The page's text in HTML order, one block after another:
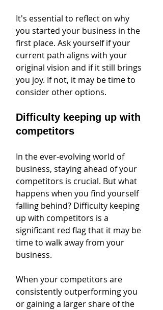
It's essential to reflect on why
you started your business in the
first place. Ask yourself if your
current path aligns with your
original vision and if it still brings
you joy. If not, it may be time to
consider other options.
Difficulty keeping up with
competitors
In the ever-evolving world of
business, staying ahead of your
competitors is crucial. But what
happens when you find yourself
falling behind? Difficulty keeping
up with competitors is a
significant red flag that it may be
time to walk away from your
business.
When your competitors are
consistently outperforming you
or gaining a larger share of the